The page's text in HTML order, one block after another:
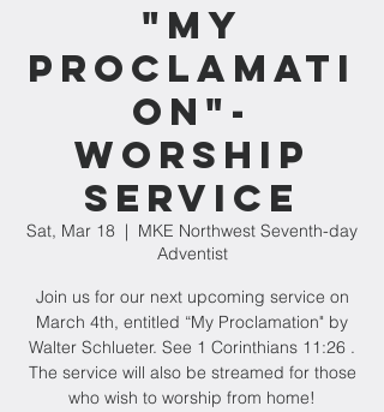
"My
Proclamati
on"-
Worship
Service
Sat, Mar 18
  |
MKE Northwest Seventh-day
Adventist
Join us for our next upcoming service on
March 4th, entitled “My Proclamation" by
Walter Schlueter. See 1 Corinthians 11:26 .
The service will also be streamed for those
who wish to worship from home!